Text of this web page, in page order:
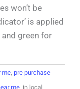
won’t be
is applied
and green for
me, pre purchase
me, in local